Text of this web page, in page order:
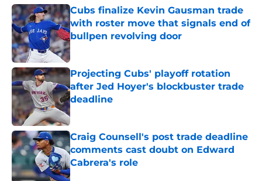
Cubs finalize Kevin Gausman trade
with roster move that signals end of
bullpen revolving door
Published by on Invalid Date
Projecting Cubs' playoff rotation
after Jed Hoyer's blockbuster trade
deadline
Published by on Invalid Date
Craig Counsell's post trade deadline
comments cast doubt on Edward
Cabrera's role
Published by on Invalid Date